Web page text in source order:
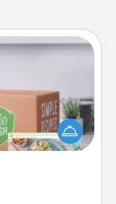
a month or two
If you
to assemble and